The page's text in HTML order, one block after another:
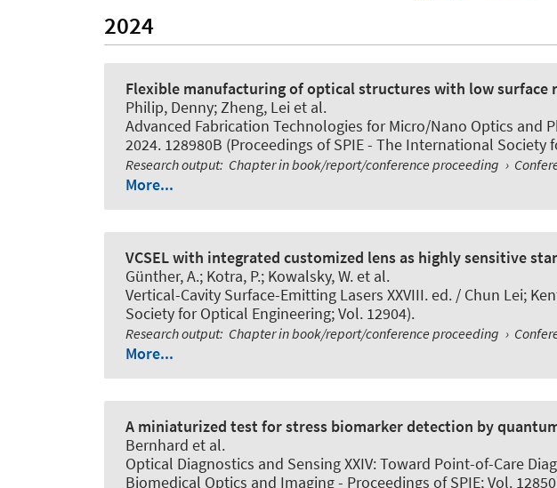
2024
Flexible manufacturing of optical structures with low surface
Philip, Denny; Zheng, Lei et al.
Advanced Fabrication Technologies for Micro/Nano Optics and
2024. 128980B (Proceedings of SPIE - The International Society
Research output: Chapter in book/report/conference proceeding ›
More...
VCSEL with integrated customized lens as highly sensitive
Günther, A.; Kotra, P.; Kowalsky, W. et al.
Vertical-Cavity Surface-Emitting Lasers XXVIII. ed. / Chun Lei;
Society for Optical Engineering; Vol. 12904).
Research output: Chapter in book/report/conference proceeding ›
More...
A miniaturized test for stress biomarker detection by
Bernhard et al.
Optical Diagnostics and Sensing XXIV: Toward Point-of-Care
Biomedical Optics and Imaging - Proceedings of SPIE; Vol.